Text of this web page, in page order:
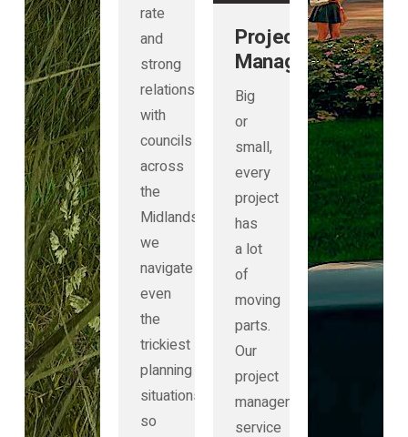
rate
and
strong
relationships
with
councils
across
the
Midlands,
we
navigate
even
the
trickiest
planning
situations
so
Project
Management
Big
or
small,
every
project
has
a lot
of
moving
parts.
Our
project
management
service